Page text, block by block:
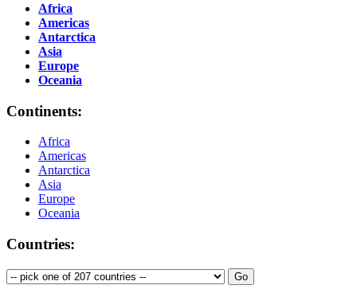
Africa
Americas
Antarctica
Asia
Europe
Oceania
Continents:
Africa
Americas
Antarctica
Asia
Europe
Oceania
Countries: